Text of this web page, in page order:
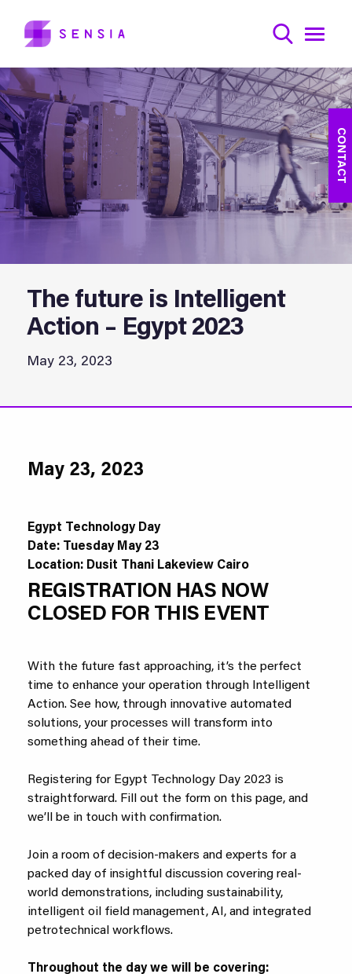
CONTACT
The future is Intelligent
Action – Egypt 2023
May 23, 2023
May 23, 2023
Egypt Technology Day
Date: Tuesday May 23
Location: Dusit Thani Lakeview Cairo
REGISTRATION HAS NOW
CLOSED FOR THIS EVENT
With the future fast approaching, it’s the perfect
time to enhance your operation through Intelligent
Action. See how, through innovative automated
solutions, your processes will transform into
something ahead of their time.
Registering for Egypt Technology Day 2023 is
straightforward. Fill out the form on this page, and
we’ll be in touch with confirmation.
Join a room of decision-makers and experts for a
packed day of insightful discussion covering real-
world demonstrations, including sustainability,
intelligent oil field management, AI, and integrated
petrotechnical workflows.
Throughout the day we will be covering: